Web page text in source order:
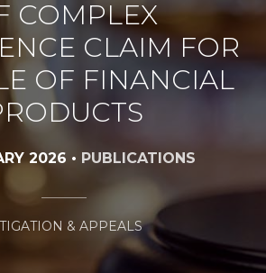
COMPLEX
CLAIM FOR
OF FINANCIAL
2026 • PUBLICATIONS
& APPEALS